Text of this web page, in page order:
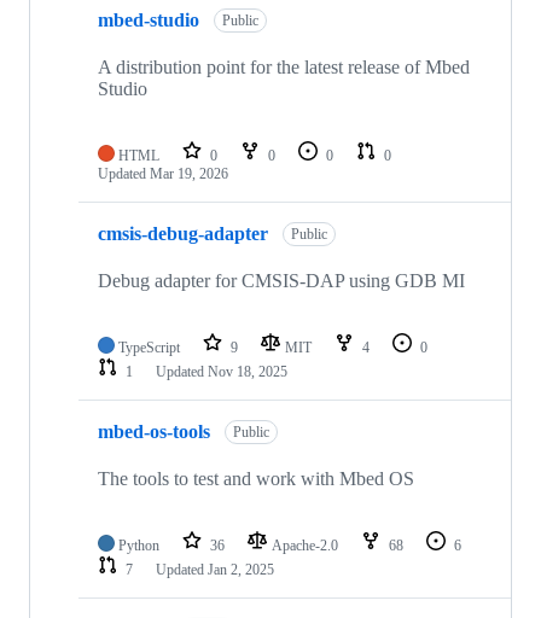
mbed-studio Public
A distribution point for the latest release of Mbed
Studio
HTML 0 0 0
0
Updated Mar 19, 2026
cmsis-debug-adapter Public
Debug adapter for CMSIS-DAP using GDB MI
TypeScript 9 MIT 4
0
1
Updated Nov 18, 2025
mbed-os-tools Public
The tools to test and work with Mbed OS
Python 36 Apache-2.0 68
6
7
Updated Jan 2, 2025